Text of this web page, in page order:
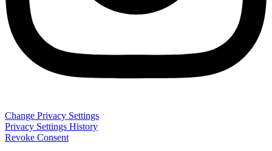
Change Privacy Settings
Privacy Settings History
Revoke Consent